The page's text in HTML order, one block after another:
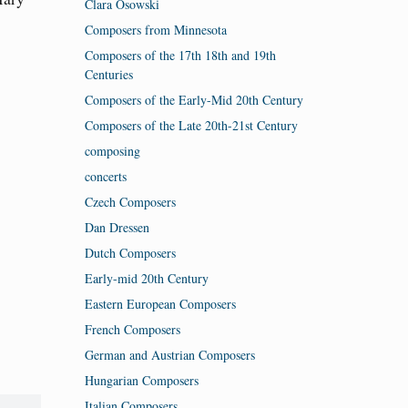
Clara Osowski
Composers from Minnesota
Composers of the 17th 18th and 19th
Centuries
Composers of the Early-Mid 20th Century
Composers of the Late 20th-21st Century
composing
concerts
Czech Composers
Dan Dressen
Dutch Composers
Early-mid 20th Century
Eastern European Composers
French Composers
German and Austrian Composers
Hungarian Composers